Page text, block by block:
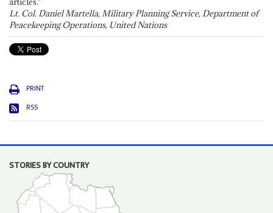
Lt. Col. Daniel Martella, Military Planning Service, Department of
Peacekeeping Operations, United Nations
PRINT
RSS
STORIES BY COUNTRY